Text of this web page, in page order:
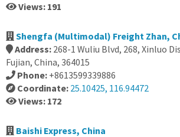
Views: 191
Shengfa (Multimodal) Freight Zhan,
Address: 268-1 Wuliu Blvd, 268, Xinluo
Fujian, China, 364015
Phone: +8613599339886
Coordinate: 25.10425, 116.94472
Views: 172
Baishi Express, China